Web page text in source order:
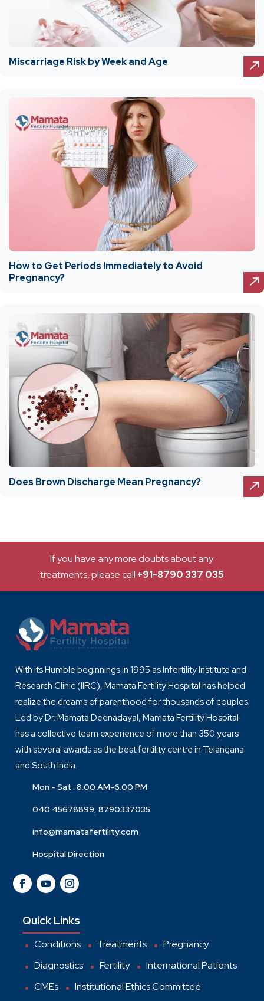
Miscarriage Risk by Week and Age
How to Get Periods Immediately to Avoid
Pregnancy?
Does Brown Discharge Mean Pregnancy?
If you have any more doubts about any
treatments, please call +91-8790 337 035
With its Humble beginnings in 1995 as Infertility Institute and
Research Clinic (IIRC), Mamata Fertility Hospital has helped
realize the dreams of parenthood for thousands of couples.
Led by Dr. Mamata Deenadayal, Mamata Fertility Hospital
has a collective team experience of more than 350 years
with several awards as the best fertility centre in Telangana
and South India.
Mon - Sat : 8.00 AM-6.00 PM
040 45678899, 8790337035
info@mamatafertility.com
Hospital Direction
Quick Links
Conditions Treatments
Pregnancy
Diagnostics
Fertility
International Patients
CMEs
Institutional Ethics Committee